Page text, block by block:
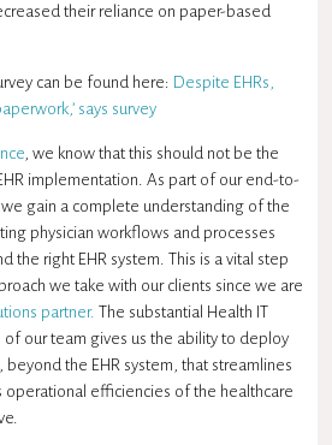
their reliance on paper-based
can be found here: Despite EHRs,
says survey
, we know that this should not be the
implementation. As part of our end-to-
we gain a complete understanding of the
physician workflows and processes
the right EHR system. This is a vital step
we take with our clients since we are
partner. The substantial Health IT
our team gives us the ability to deploy
the EHR system, that streamlines
operational efficiencies of the healthcare